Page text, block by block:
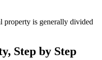
property is generally divided
Step by Step